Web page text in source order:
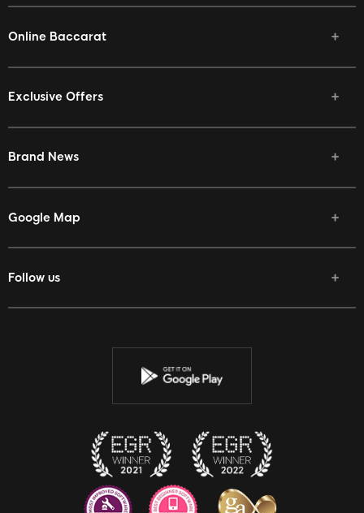
Online Baccarat
Exclusive Offers
Brand News
Google Map
Follow us
Facebook